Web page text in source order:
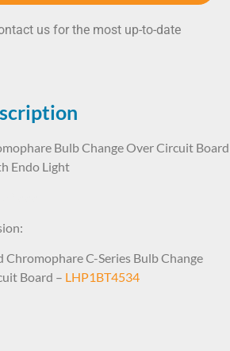
us for the most up-to-date
Bulb Change Over Circuit Board
Endo Light
Chromophare C-Series Bulb Change
Board – LHP1BT4534